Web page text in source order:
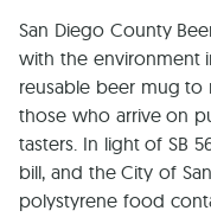
San Diego County
with the environment
reusable beer mug to
those who arrive on
tasters. In light of SB
bill, and the City of
polystyrene food